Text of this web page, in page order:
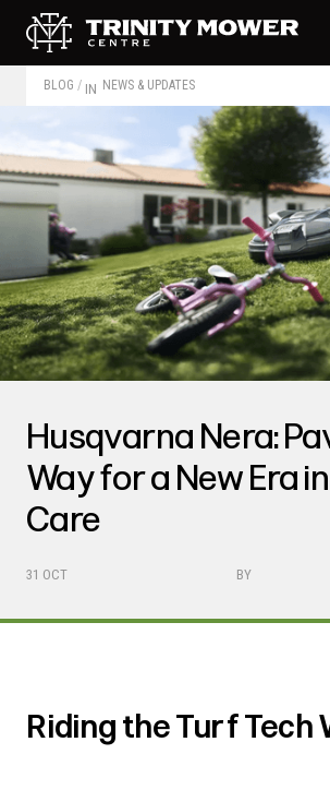
BLOG / IN NEWS & UPDATES
Husqvarna Nera:
Way for a New Era
Care
31 OCT BY
Riding the Turf Tech